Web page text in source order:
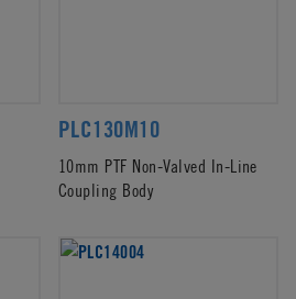
PLC130M10
10mm PTF Non-Valved In-Line
Coupling Body